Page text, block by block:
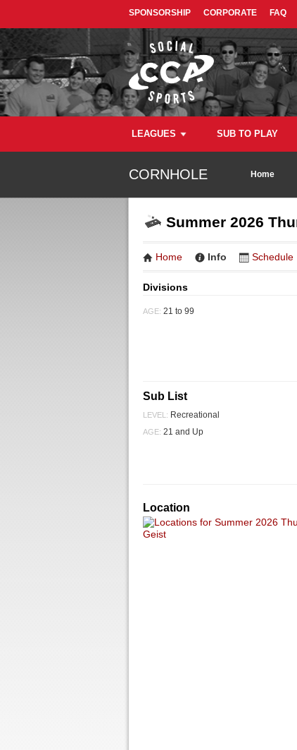
SPONSORSHIP CORPORATE FAQ
LEAGUES SUB TO PLAY
CORNHOLE Home
Summer 2026
Home Info Schedule
Divisions
AGE: 21 to 99
Sub List
LEVEL: Recreational
AGE: 21 and Up
Location